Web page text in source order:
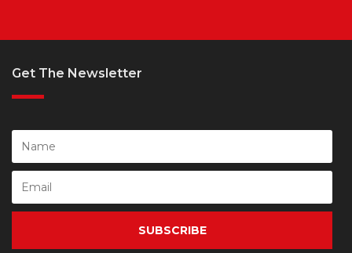
Get The Newsletter
SUBSCRIBE